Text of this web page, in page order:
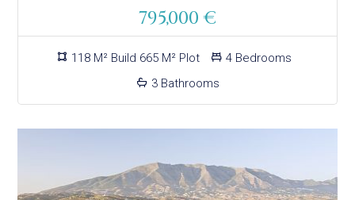
795,000 €
118 M² Build 665 M² Plot
4 Bedrooms
3 Bathrooms